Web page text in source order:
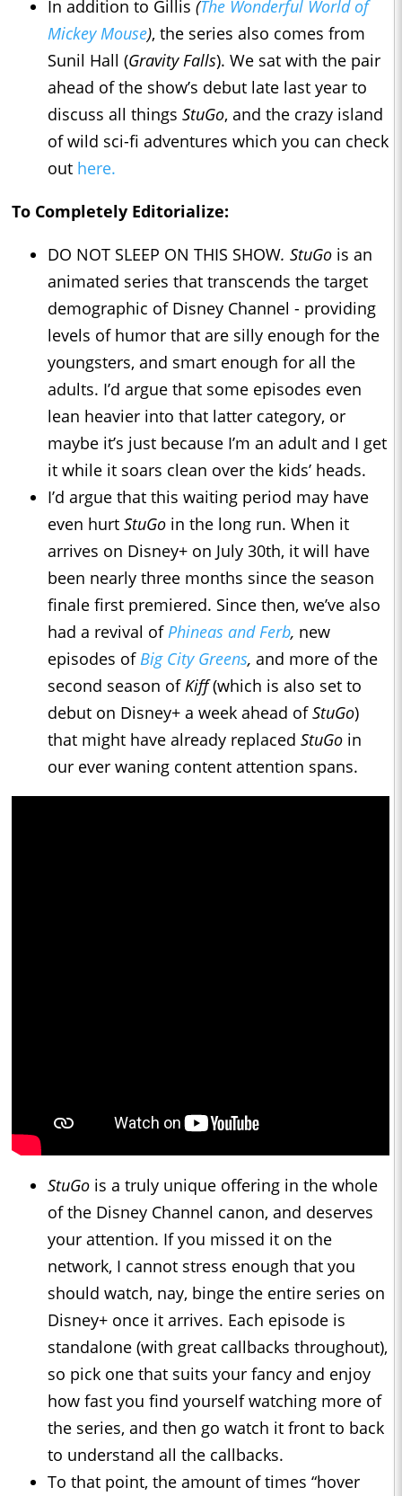
In addition to Gillis (The Wonderful World of
Mickey Mouse), the series also comes from
Sunil Hall (Gravity Falls). We sat with the pair
ahead of the show’s debut late last year to
discuss all things StuGo, and the crazy island
of wild sci-fi adventures which you can check
out here.
To Completely Editorialize:
DO NOT SLEEP ON THIS SHOW. StuGo is an
animated series that transcends the target
demographic of Disney Channel - providing
levels of humor that are silly enough for the
youngsters, and smart enough for all the
adults. I’d argue that some episodes even
lean heavier into that latter category, or
maybe it’s just because I’m an adult and I get
it while it soars clean over the kids’ heads.
I’d argue that this waiting period may have
even hurt StuGo in the long run. When it
arrives on Disney+ on July 30th, it will have
been nearly three months since the season
finale first premiered. Since then, we’ve also
had a revival of Phineas and Ferb, new
episodes of Big City Greens, and more of the
second season of Kiff(which is also set to
debut on Disney+ a week ahead ofStuGo)
that might have already replaced StuGo in
our ever waning content attention spans.
StuGo is a truly unique offering in the whole
of the Disney Channel canon, and deserves
your attention. If you missed it on the
network, I cannot stress enough that you
should watch, nay, binge the entire series on
Disney+ once it arrives. Each episode is
standalone (with great callbacks throughout),
so pick one that suits your fancy and enjoy
how fast you find yourself watching more of
the series, and then go watch it front to back
to understand all the callbacks.
To that point, the amount of times “hover